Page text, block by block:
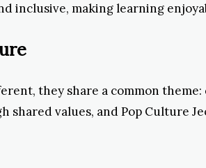
inclusive, making learning
they share a common
values, and Pop Culture